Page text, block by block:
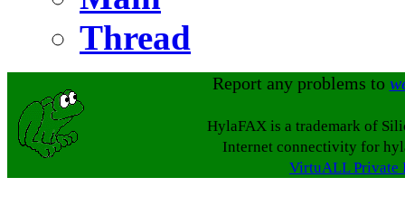
Thread
Report any problems to
HylaFAX is a trademark of
Internet connectivity for
VirtuALL Private